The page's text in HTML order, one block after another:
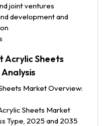
joint ventures
development and
Acrylic Sheets
Market Overview:
Sheets Market
Type, 2025 and 2035